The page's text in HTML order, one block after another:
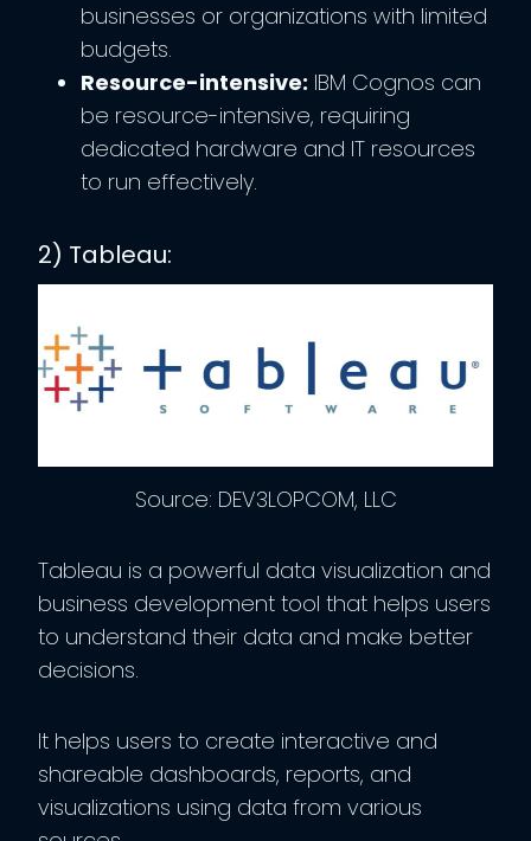
businesses or organizations with limited
budgets.
Resource-intensive: IBM Cognos can
be resource-intensive, requiring
dedicated hardware and IT resources
to run effectively.
2) Tableau:
Source: DEV3LOPCOM, LLC
Tableau is a powerful data visualization and
business development tool that helps users
to understand their data and make better
decisions.
It helps users to create interactive and
shareable dashboards, reports, and
visualizations using data from various